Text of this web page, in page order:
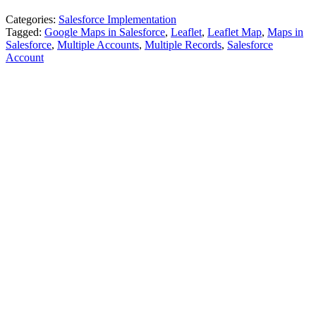
Categories: Salesforce Implementation
Tagged: Google Maps in Salesforce, Leaflet, Leaflet Map, Maps in
Salesforce, Multiple Accounts, Multiple Records, Salesforce
Account